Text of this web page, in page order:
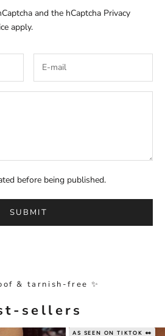
and the hCaptcha Privacy
apply.
before being published.
SUBMIT
& tarnish-free ✨
sellers
AS SEEN ON TIKTOK 👀